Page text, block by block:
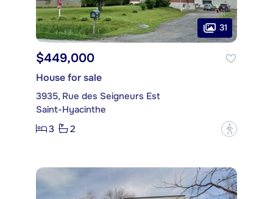
31
$449,000
House for sale
3935, Rue des Seigneurs Est
Saint-Hyacinthe
3
2 ?